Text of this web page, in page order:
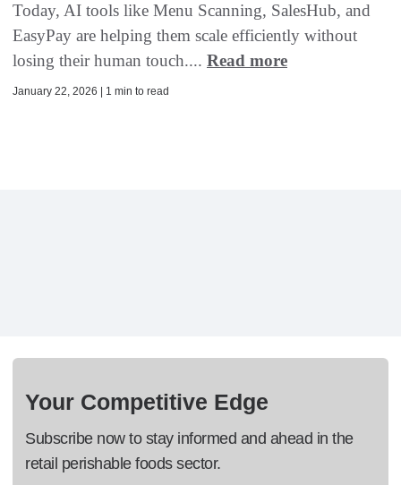
Today, AI tools like Menu Scanning, SalesHub, and
EasyPay are helping them scale efficiently without
losing their human touch.... Read more
January 22, 2026 | 1 min to read
Your Competitive Edge
Subscribe now to stay informed and ahead in the
retail perishable foods sector.